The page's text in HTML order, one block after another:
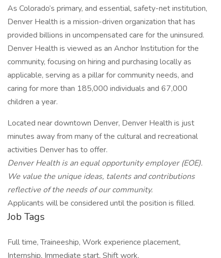
As Colorado’s primary, and essential, safety-net institution,
Denver Health is a mission-driven organization that has
provided billions in uncompensated care for the uninsured.
Denver Health is viewed as an Anchor Institution for the
community, focusing on hiring and purchasing locally as
applicable, serving as a pillar for community needs, and
caring for more than 185,000 individuals and 67,000
children a year.
Located near downtown Denver, Denver Health is just
minutes away from many of the cultural and recreational
activities Denver has to offer.
Denver Health is an equal opportunity employer(EOE).
We value the unique ideas, talents and contributions
reflective of the needs of our community.
Applicants will be considered until the position is filled.
Job Tags
Full time, Traineeship, Work experience placement,
Internship, Immediate start, Shift work,